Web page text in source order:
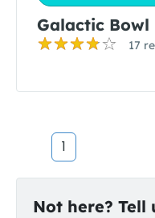
Galactic Bowl
17
1
Not here? Tell